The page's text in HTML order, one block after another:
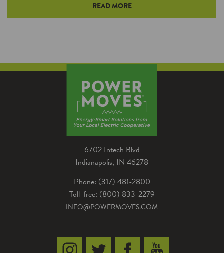
READ MORE
6702 Intech Blvd
Indianapolis, IN 46278
Phone: (317) 481-2800
Toll-free: (800) 833-2279
INFO@POWERMOVES.COM